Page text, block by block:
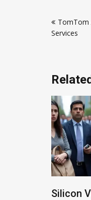
TomTom
Services
Silicon